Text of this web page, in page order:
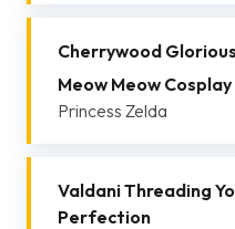
Cherrywood
Meow Meow Cosplay
Princess Zelda
Valdani Threading
Perfection